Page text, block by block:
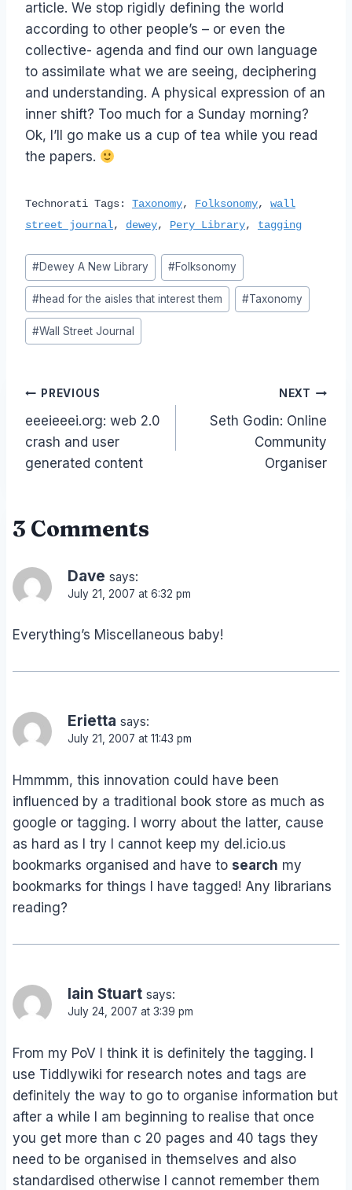
article. We stop rigidly defining the world
according to other people’s – or even the
collective- agenda and find our own language
to assimilate what we are seeing, deciphering
and understanding. A physical expression of an
inner shift? Too much for a Sunday morning?
Ok, I’ll go make us a cup of tea while you read
the papers.
Technorati Tags: Taxonomy, Folksonomy, wall
street journal, dewey, Pery Library, tagging
Post
Tags:
#Dewey A New Library #Folksonomy
#head for the aisles that interest them #Taxonomy
#Wall Street Journal
Post
navigation
PREVIOUS
eeeieeei.org: web 2.0
crash and user
generated content
NEXT
Seth Godin: Online
Community
Organiser
3 Comments
Dave says:
July 21, 2007 at 6:32 pm
Everything’s Miscellaneous baby!
Erietta says:
July 21, 2007 at 11:43 pm
Hmmmm, this innovation could have been
influenced by a traditional book store as much as
google or tagging. I worry about the latter, cause
as hard as I try I cannot keep my del.icio.us
bookmarks organised and have to search my
bookmarks for things I have tagged! Any librarians
reading?
Iain Stuart says:
July 24, 2007 at 3:39 pm
From my PoV I think it is definitely the tagging. I
use Tiddlywiki for research notes and tags are
definitely the way to go to organise information but
after a while I am beginning to realise that once
you get more than c 20 pages and 40 tags they
need to be organised in themselves and also
standardised otherwise I cannot remember them